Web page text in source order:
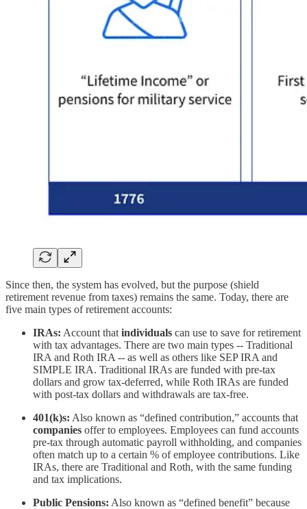
Since then, the system has evolved, but the purpose (shield
retirement revenue from taxes) remains the same. Today, there are
five main types of retirement accounts:
IRAs: Account that individuals can use to save for retirement
with tax advantages. There are two main types -- Traditional
IRA and Roth IRA -- as well as others like SEP IRA and
SIMPLE IRA. Traditional IRAs are funded with pre-tax
dollars and grow tax-deferred, while Roth IRAs are funded
with post-tax dollars and withdrawals are tax-free.
401(k)s: Also known as “defined contribution,” accounts that
companies offer to employees. Employees can fund accounts
pre-tax through automatic payroll withholding, and companies
often match up to a certain % of employee contributions. Like
IRAs, there are Traditional and Roth, with the same funding
and tax implications.
Public Pensions: Also known as “defined benefit” because